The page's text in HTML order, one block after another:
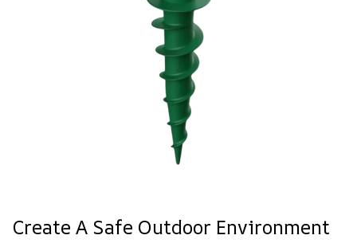
Create A Safe Outdoor Environment